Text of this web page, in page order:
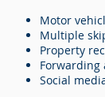
Motor
Multiple
Property
Forwarding
Social